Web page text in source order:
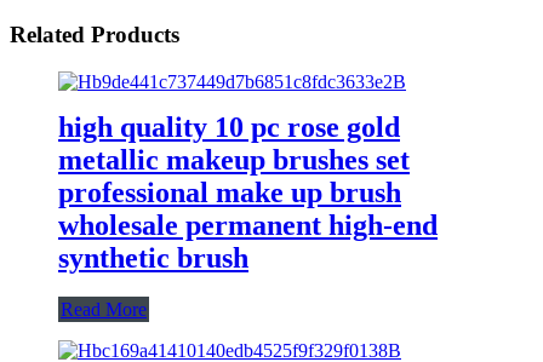
Related Products
high quality 10 pc rose gold
metallic makeup brushes set
professional make up brush
wholesale permanent high-end
synthetic brush
Read More